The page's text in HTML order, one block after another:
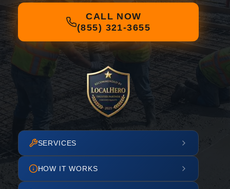
CALL NOW
(855) 321-3655
SERVICES
HOW IT WORKS